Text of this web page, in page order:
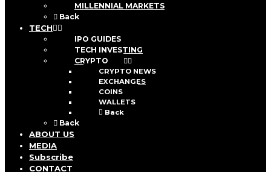
MILLENNIAL MARKETS
Back
TECH
IPO GUIDES
TECH INVESTING
CRYPTO
CRYPTO NEWS
EXCHANGES
COINS
WALLETS
Back
Back
ABOUT US
MEDIA
Subscribe
CONTACT